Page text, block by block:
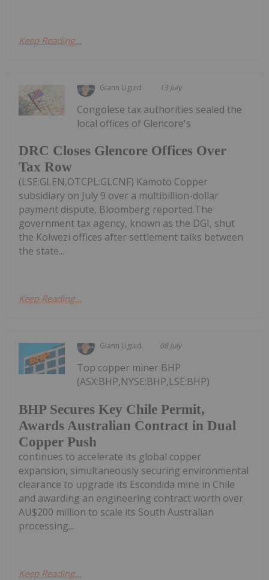
Keep Reading...
Giann Liguid 13 July
DRC Closes Glencore Offices Over
Tax Row
Congolese tax authorities sealed the
local offices of Glencore's
(LSE:GLEN,OTCPL:GLCNF) Kamoto Copper
subsidiary on July 9 over a multibillion-dollar
payment dispute, Bloomberg reported.The
government tax agency, known as the DGI, shut
the Kolwezi offices after settlement talks between
the state...
Keep Reading...
Giann Liguid 08 July
BHP Secures Key Chile Permit,
Awards Australian Contract in Dual
Copper Push
Top copper miner BHP
(ASX:BHP,NYSE:BHP,LSE:BHP)
continues to accelerate its global copper
expansion, simultaneously securing environmental
clearance to upgrade its Escondida mine in Chile
and awarding an engineering contract worth over
AU$200 million to scale its South Australian
processing...
Keep Reading...